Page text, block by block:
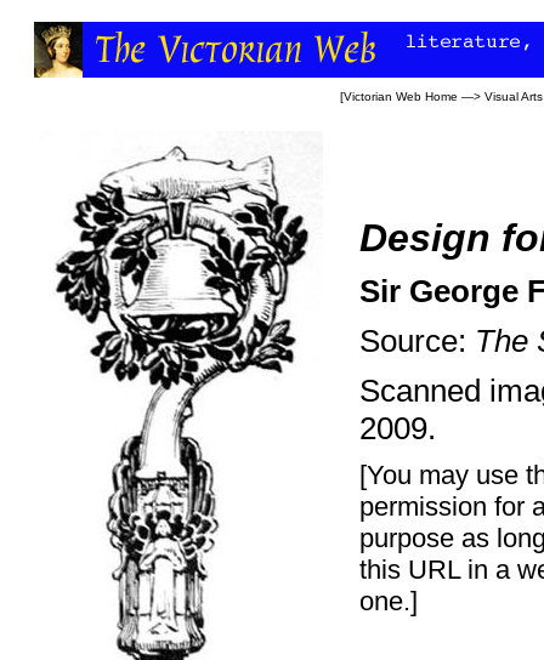
[Victorian Web Home —> Visual Arts
Design
Sir George
Source: The
Scanned
2009.
[You may use
permission for
purpose as
this URL in a
one.]